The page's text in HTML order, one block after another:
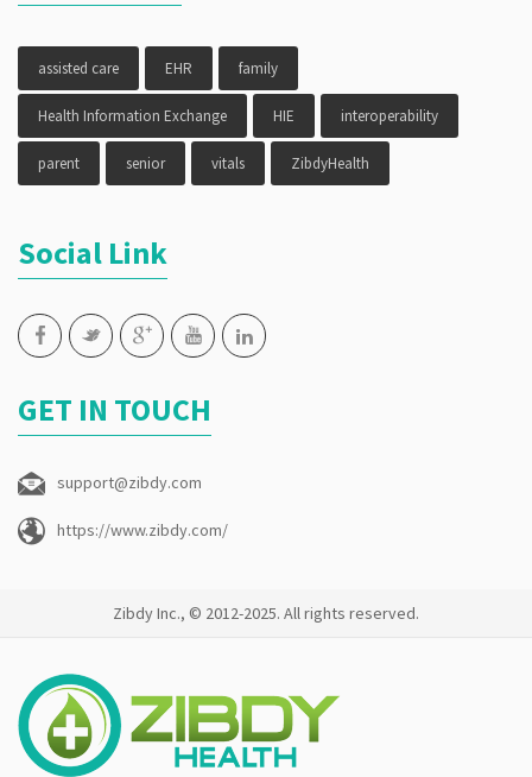
assisted care EHR family
Health Information Exchange HIE interoperability
parent senior vitals ZibdyHealth
Social Link
GET IN TOUCH
support@zibdy.com
https://www.zibdy.com/
Zibdy Inc., © 2012-2025. All rights reserved.